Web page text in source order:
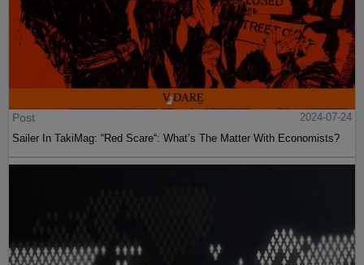
Post
2024-07-24
Sailer In TakiMag: “Red Scare“: What’s The Matter With Economists?